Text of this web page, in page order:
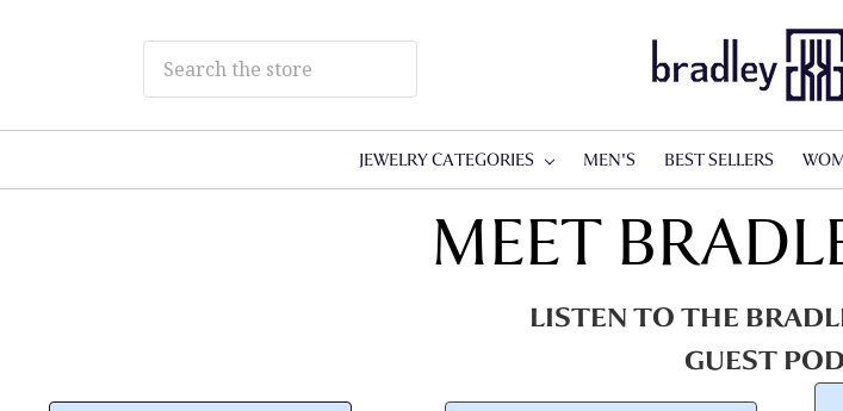
JEWELRY CATEGORIES MEN'S BEST SELLERS
MEET
LISTEN TO THE
GUEST